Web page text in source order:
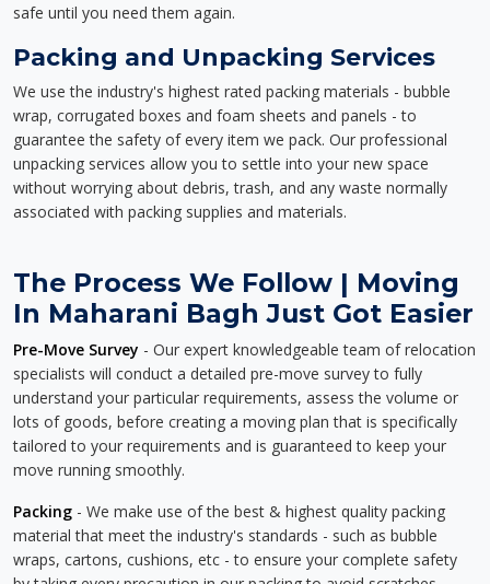
safe until you need them again.
Packing and Unpacking Services
We use the industry's highest rated packing materials - bubble
wrap, corrugated boxes and foam sheets and panels - to
guarantee the safety of every item we pack. Our professional
unpacking services allow you to settle into your new space
without worrying about debris, trash, and any waste normally
associated with packing supplies and materials.
The Process We Follow | Moving
In Maharani Bagh Just Got Easier
Pre-Move Survey - Our expert knowledgeable team of relocation
specialists will conduct a detailed pre-move survey to fully
understand your particular requirements, assess the volume or
lots of goods, before creating a moving plan that is specifically
tailored to your requirements and is guaranteed to keep your
move running smoothly.
Packing - We make use of the best & highest quality packing
material that meet the industry's standards - such as bubble
wraps, cartons, cushions, etc - to ensure your complete safety